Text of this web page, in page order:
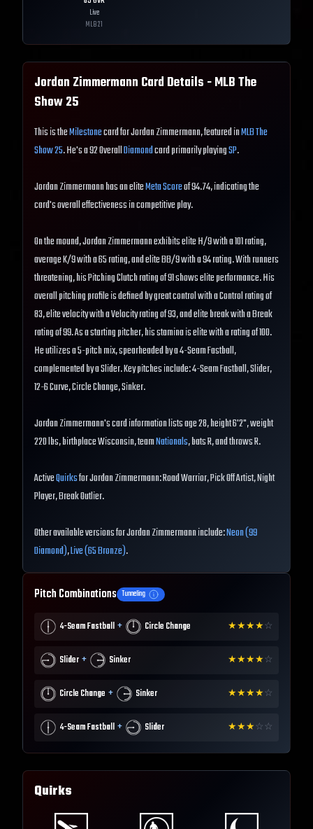
Live
MLB21
Jordan Zimmermann Card Details - MLB The
Show25
This is theMilestonecard for Jordan Zimmermann, featured inMLB The
Show 25. He's a 92 OverallDiamondcard primarily playingSP.
Jordan Zimmermann has an eliteMeta Scoreof 94.74, indicating the
card's overall effectiveness in competitive play.
On the mound, Jordan Zimmermann exhibits elite H/9 with a 101 rating,
average K/9 with a 65 rating, and elite BB/9 with a 94 rating. With runners
threatening, his Pitching Clutch rating of 91 shows elite performance. His
overall pitching profile is defined by great control with a Control rating of
83, elite velocity with a Velocity rating of 93, and elite break with a Break
rating of 99. As a starting pitcher, his stamina is elite with a rating of 100.
He utilizes a 5-pitch mix, spearheaded by a 4-Seam Fastball,
complemented by a Slider. Key pitches include: 4-Seam Fastball, Slider,
12-6 Curve, Circle Change, Sinker.
Jordan Zimmermann's card information lists age 28, height 6'2", weight
220 lbs, birthplace Wisconsin, teamNationals, bats R, and throws R.
ActiveQuirksfor Jordan Zimmermann: Road Warrior, Pick Off Artist, Night
Player, Break Outlier.
Other available versions for Jordan Zimmermann include:Neon (99
Diamond),Live (65 Bronze).
Pitch Combinations Tunneling
4-Seam Fastball + Circle Change ★★★★☆
Slider + Sinker ★★★★☆
Circle Change + Sinker ★★★★☆
4-Seam Fastball + Slider ★★★☆ ☆
Quirks